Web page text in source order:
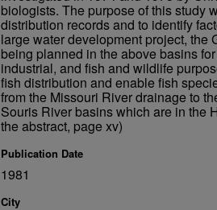
biologists. The purpose of this study
distribution records and to identify
large water development project, the
being planned in the above basins
industrial, and fish and wildlife
fish distribution and enable fish
from the Missouri River drainage to
Souris River basins which are in the
the abstract, page xv)
Publication Date
1981
City